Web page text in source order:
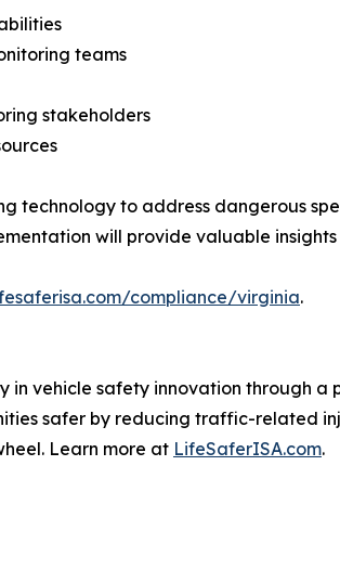
teams
stakeholders
technology to address dangerous
will provide valuable
compliance/virginia.
in vehicle safety innovation through
safer by reducing traffic-related
Learn more at LifeSaferISA.com.